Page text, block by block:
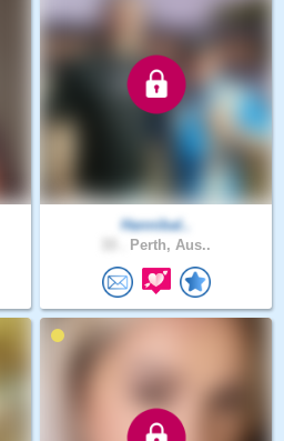
Hannibal..
Perth, Aus..